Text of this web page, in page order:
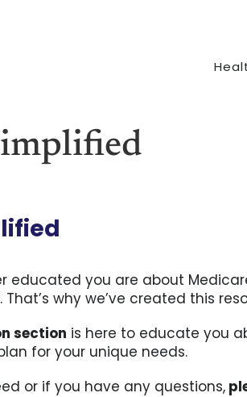
educated you are about
why we’ve created this
section is here to educate you
for your unique needs.
or if you have any questions,